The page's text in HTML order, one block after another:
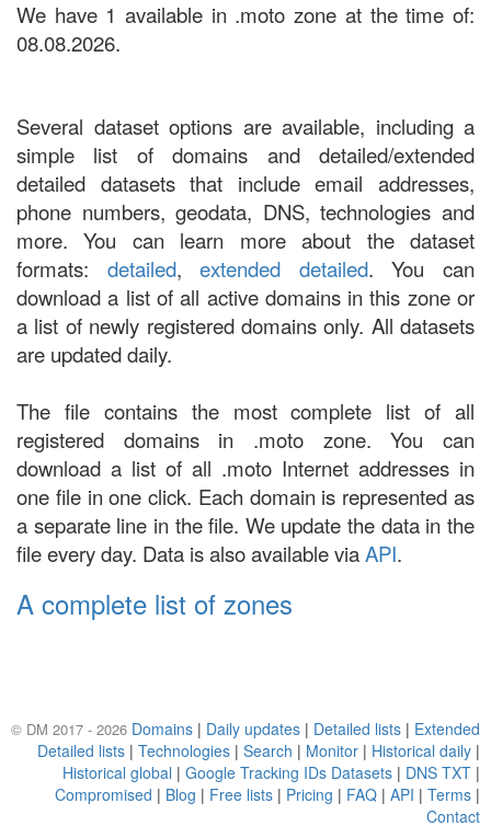
We have 1 available in .moto zone at the time of:
08.08.2026.
Several dataset options are available, including a
simple list of domains and detailed/extended
detailed datasets that include email addresses,
phone numbers, geodata, DNS, technologies and
more. You can learn more about the dataset
formats: detailed,extended detailed. You can
download a list of all active domains in this zone or
a list of newly registered domains only. All datasets
are updated daily.
The file contains the most complete list of all
registered domains in .moto zone. You can
download a list of all .moto Internet addresses in
one file in one click. Each domain is represented as
a separate line in the file. We update the data in the
file every day. Data is also available viaAPI.
A complete list of zones
© DM 2017 - 2026 Domains | Daily updates | Detailed lists | Extended
Detailed lists | Technologies | Search | Monitor | Historical daily |
Historical global | Google Tracking IDs Datasets | DNS TXT |
Compromised | Blog | Free lists | Pricing | FAQ | API | Terms |
Contact